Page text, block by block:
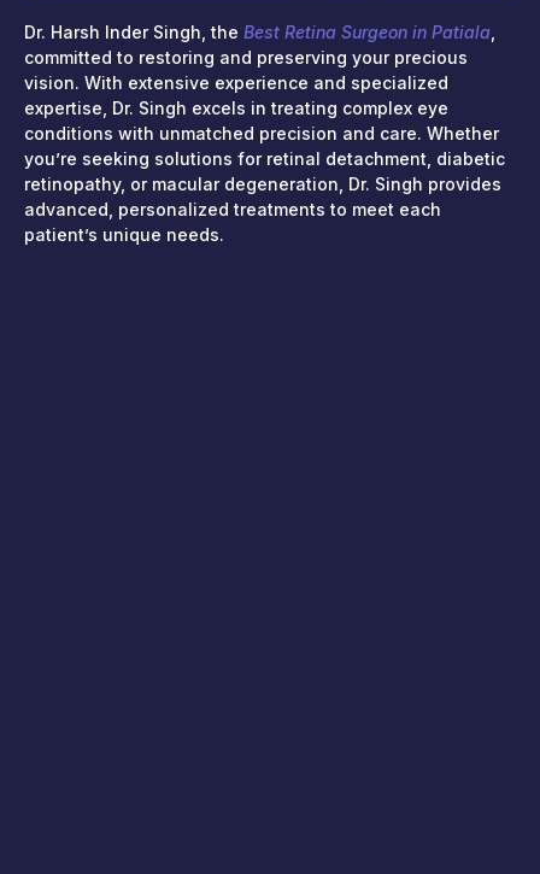
Dr. Harsh Inder Singh, the Best Retina Surgeon in Patiala
committed to restoring and preserving your precious
vision. With extensive experience and specialized
expertise, Dr. Singh excels in treating complex eye
conditions with unmatched precision and care. Whether
you’re seeking solutions for retinal detachment, diabetic
retinopathy, or macular degeneration, Dr. Singh provides
advanced, personalized treatments to meet each
patient’s unique needs.